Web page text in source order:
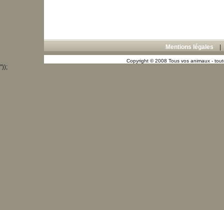
Mentions légales
Copyright © 2008 Tous vos animaux -
"));